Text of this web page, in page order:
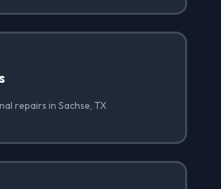
repairs in Sachse, TX